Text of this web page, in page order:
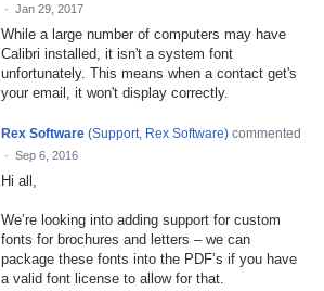
· Jan 29, 2017
While a large number of computers may have
Calibri installed, it isn't a system font
unfortunately. This means when a contact get's
your email, it won't display correctly.
Rex Software (Support, Rex Software) commented
· Sep 6, 2016
Hi all,
We’re looking into adding support for custom
fonts for brochures and letters – we can
package these fonts into the PDF’s if you have
a valid font license to allow for that.